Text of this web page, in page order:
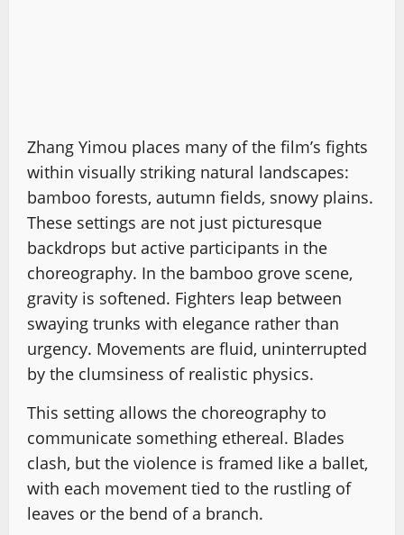
Zhang Yimou places many of the film’s fights
within visually striking natural landscapes:
bamboo forests, autumn fields, snowy plains.
These settings are not just picturesque
backdrops but active participants in the
choreography. In the bamboo grove scene,
gravity is softened. Fighters leap between
swaying trunks with elegance rather than
urgency. Movements are fluid, uninterrupted
by the clumsiness of realistic physics.
This setting allows the choreography to
communicate something ethereal. Blades
clash, but the violence is framed like a ballet,
with each movement tied to the rustling of
leaves or the bend of a branch.